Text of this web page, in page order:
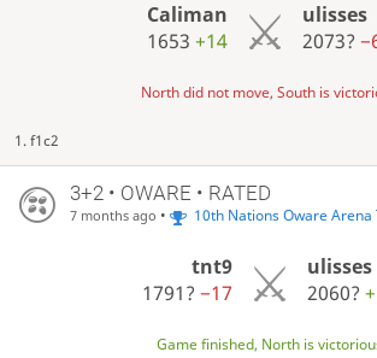
Caliman
1653+14
ulisses
2073?
North did not move, South is
1. f1c2
3+2 • OWARE • RATED
7 months ago • 10th Nations Oware
tnt9
1791?−17
ulisses
2060?
Game finished, North is